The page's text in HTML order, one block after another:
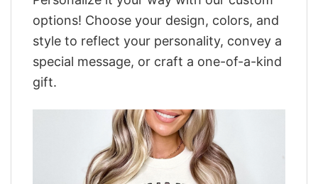
options! Choose your design, colors, and
style to reflect your personality, convey a
special message, or craft a one-of-a-kind
gift.